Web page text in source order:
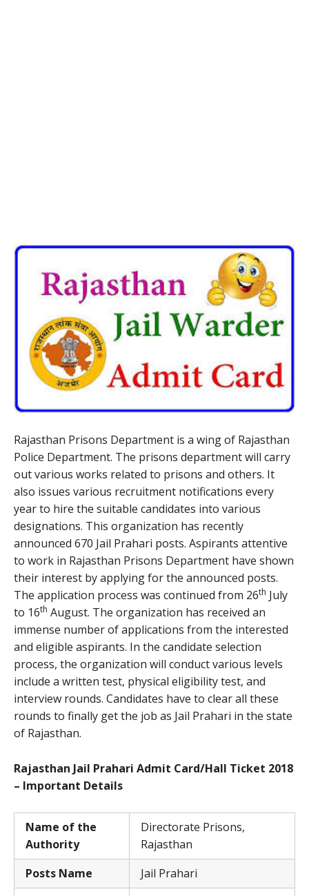
Rajasthan Prisons Department is a wing of Rajasthan
Police Department. The prisons department will carry
out various works related to prisons and others. It
also issues various recruitment notifications every
year to hire the suitable candidates into various
designations. This organization has recently
announced 670 Jail Prahari posts. Aspirants attentive
to work in Rajasthan Prisons Department have shown
their interest by applying for the announced posts.
The application process was continued from 26th July
to 16th August. The organization has received an
immense number of applications from the interested
and eligible aspirants. In the candidate selection
process, the organization will conduct various levels
include a written test, physical eligibility test, and
interview rounds. Candidates have to clear all these
rounds to finally get the job as Jail Prahari in the state
of Rajasthan.
Rajasthan Jail Prahari Admit Card/Hall Ticket 2018
– Important Details
Name of the
Authority
Directorate Prisons,
Rajasthan
Posts Name
Jail Prahari